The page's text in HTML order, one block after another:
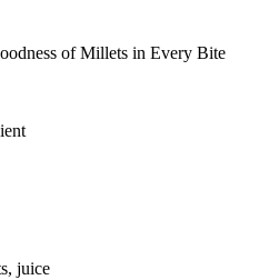
of Millets in Every Bite
juice